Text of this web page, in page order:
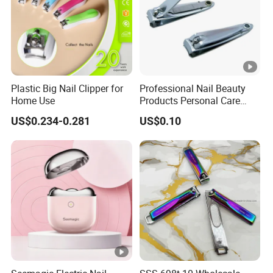
Plastic Big Nail Clipper for
Home Use
US$0.234-0.281
Professional Nail Beauty
Products Personal Care
with File Sharp Small Fingle
Toe Nail Clipper
US$0.10